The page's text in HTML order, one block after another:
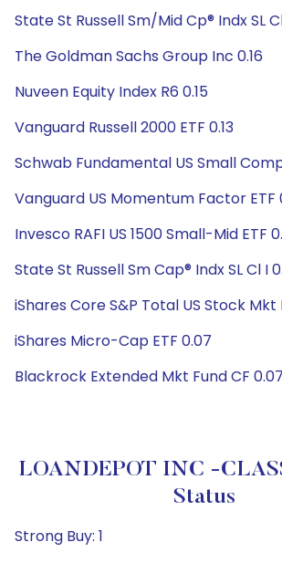
State St Russell Sm/Mid Cp® Indx SL
The Goldman Sachs Group Inc 0.16
Nuveen Equity Index R6 0.15
Vanguard Russell 2000 ETF 0.13
Schwab Fundamental US Small
Vanguard US Momentum Factor ETF
Invesco RAFI US 1500 Small-Mid ETF
State St Russell Sm Cap® Indx SL Cl I
iShares Core S&P Total US Stock Mkt
iShares Micro-Cap ETF 0.07
Blackrock Extended Mkt Fund CF 0.07
LOANDEPOT INC -
Status
Strong Buy: 1